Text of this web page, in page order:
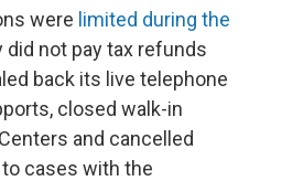
were limited during the
did not pay tax refunds
back its live telephone
closed walk-in
and cancelled
cases with the